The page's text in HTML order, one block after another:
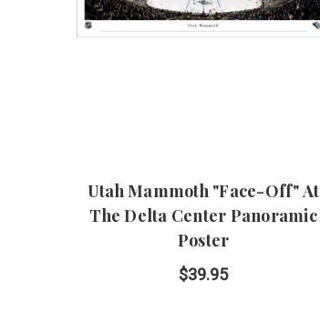
Utah Mammoth "Face-Off" At
The Delta Center Panoramic
Poster
$39.95